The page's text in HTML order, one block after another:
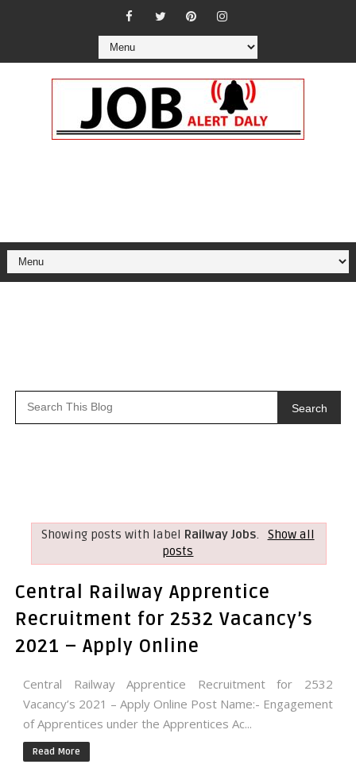
Search
Showing posts with label Railway Jobs.
Show all
posts
Central Railway Apprentice
Recruitment for 2532 Vacancy’s
2021 – Apply Online
Central Railway Apprentice Recruitment for 2532
Vacancy’s 2021 – Apply Online Post Name:- Engagement
of Apprentices under the Apprentices Ac...
Read More